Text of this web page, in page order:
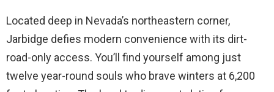
Located deep in Nevada’s northeastern corner,
Jarbidge defies modern convenience with its dirt-
road-only access. You’ll find yourself among just
twelve year-round souls who brave winters at 6,200